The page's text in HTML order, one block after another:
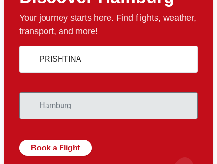
Your journey starts here. Find flights, weather,
transport, and more!
Book a Flight